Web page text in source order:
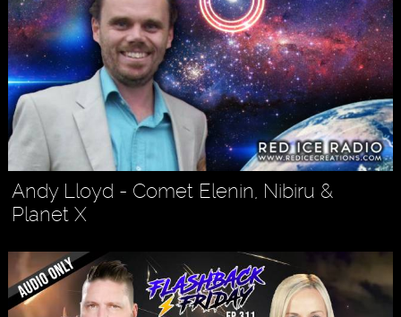
Andy Lloyd - Comet Elenin, Nibiru &
Planet X